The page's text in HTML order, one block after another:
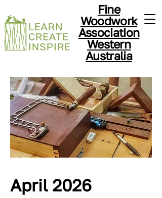
Fine
Woodwork
Association
Western
Australia
April 2026